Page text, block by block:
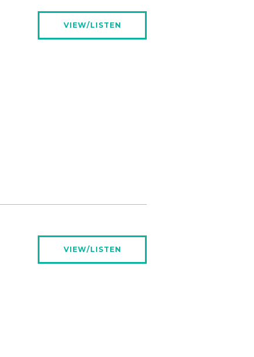
VIEW/LISTEN
VIEW/LISTEN